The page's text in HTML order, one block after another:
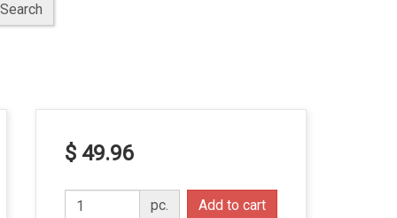
Search
$ 49.96
pc. Add to cart